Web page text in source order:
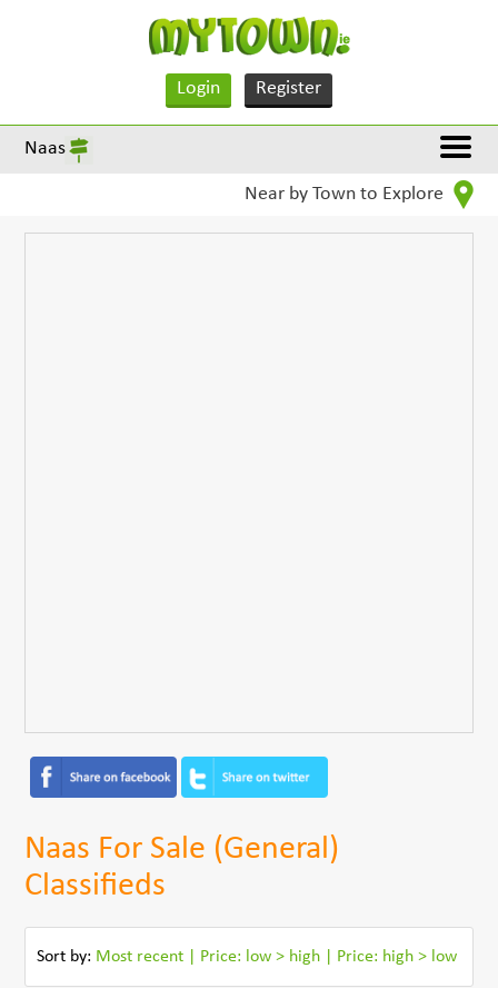
Login Register
Naas
Near by Town to Explore
Naas For Sale (General)
Classifieds
Sort by: Most recent Price: low > high Price: high > low